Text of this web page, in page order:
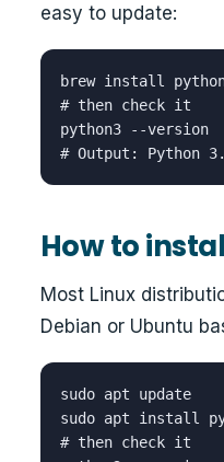
easy to update:
brew install
# then check it
python3 --version
# Output: Python
How to
Most Linux
Debian or Ubuntu
sudo apt update
sudo apt install
# then check it